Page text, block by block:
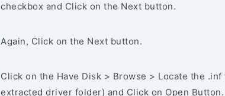
checkbox and Click on the Next button.
Again, Click on the Next button.
Click on the Have Disk > Browse > Locate the
extracted driver folder) and Click on Open Button.